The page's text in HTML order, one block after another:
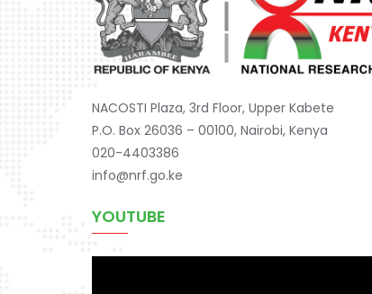
NACOSTI Plaza, 3rd Floor, Upper Kabete
P.O. Box 26036 – 00100, Nairobi, Kenya
020-4403386
info@nrf.go.ke
YOUTUBE